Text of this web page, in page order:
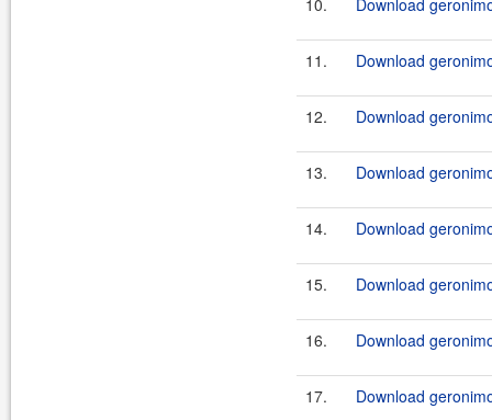
10. Download
11. Download
12. Download
13. Download
14. Download
15. Download
16. Download
17. Download